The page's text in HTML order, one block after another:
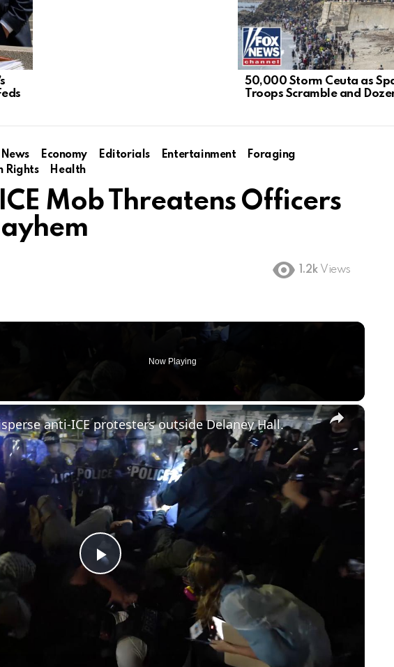
50,000 Storm Ceuta as
Troops Scramble and
Economy Editorials Entertainment
Foraging
Rights Health
Mob Threatens Officers
1.2k Views
Now Playing
×
Play
Video
anti-ICE protesters outside Delaney Hall.